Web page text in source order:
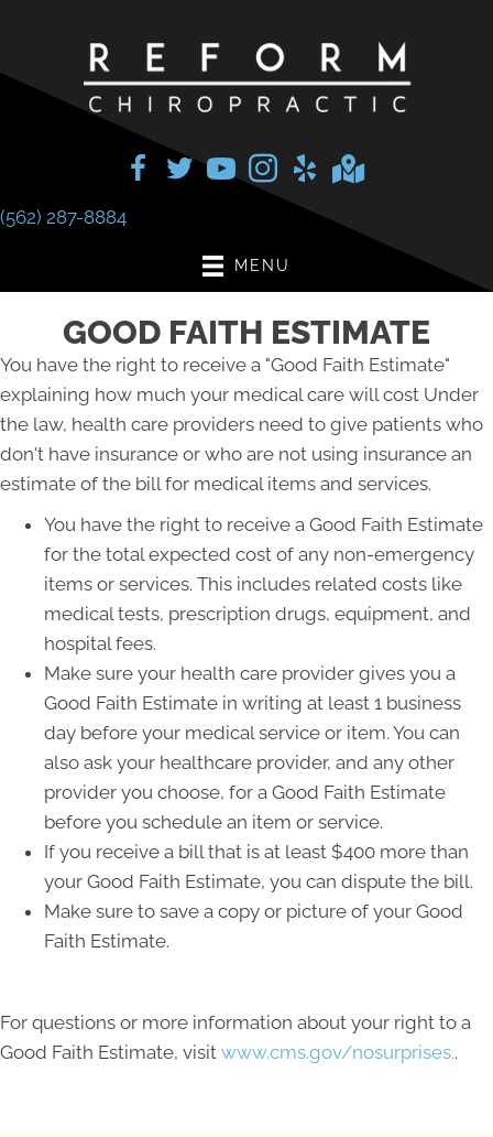
(562) 287-8884
MENU
GOOD FAITH ESTIMATE
You have the right to receive a "Good Faith Estimate"
explaining how much your medical care will cost Under
the law, health care providers need to give patients who
don't have insurance or who are not using insurance an
estimate of the bill for medical items and services.
You have the right to receive a Good Faith Estimate
for the total expected cost of any non-emergency
items or services. This includes related costs like
medical tests, prescription drugs, equipment, and
hospital fees.
Make sure your health care provider gives you a
Good Faith Estimate in writing at least 1 business
day before your medical service or item. You can
also ask your healthcare provider, and any other
provider you choose, for a Good Faith Estimate
before you schedule an item or service.
If you receive a bill that is at least $400 more than
your Good Faith Estimate, you can dispute the bill.
Make sure to save a copy or picture of your Good
Faith Estimate.
For questions or more information about your right to a
Good Faith Estimate, visit www.cms.gov/nosurprises..